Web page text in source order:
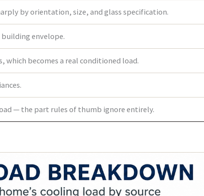
by orientation, size, and glass specification.
envelope.
which becomes a real conditioned load.
— the part rules of thumb ignore entirely.